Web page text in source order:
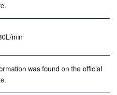
min
was found on the official